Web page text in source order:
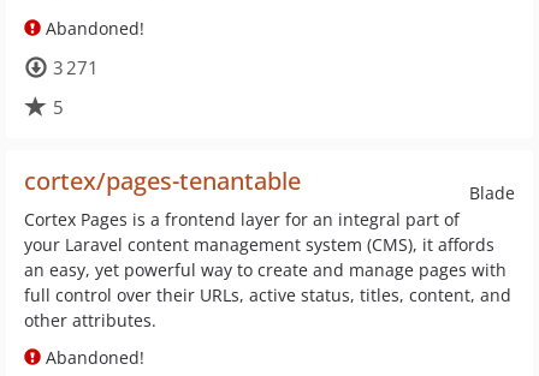
Abandoned!
3 271
5
Blade
cortex/pages-tenantable
Cortex Pages is a frontend layer for an integral part of
your Laravel content management system (CMS), it affords
an easy, yet powerful way to create and manage pages with
full control over their URLs, active status, titles, content, and
other attributes.
Abandoned!